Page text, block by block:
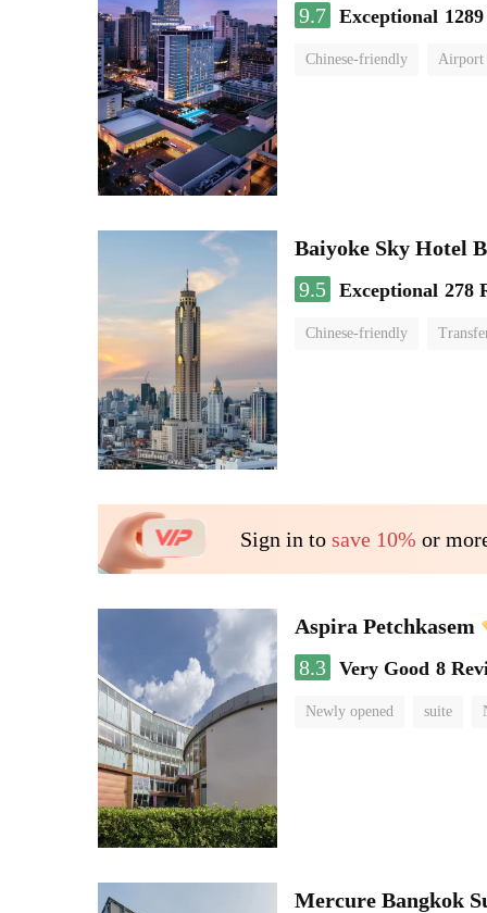
9.7 Exceptional
Chinese-friendly Airport
Baiyoke Sky Hotel
9.5 Exceptional 278
Chinese-friendly
Sign in to save 10% or
Aspira Petchkasem
8.3 Very Good 8
Newly opened suite
Mercure Bangkok